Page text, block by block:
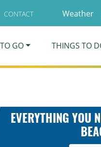
CONTACT Weather
GO THINGS TO
EVERYTHING YOU